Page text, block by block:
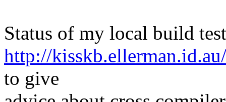
Status of my local build
http://
to give